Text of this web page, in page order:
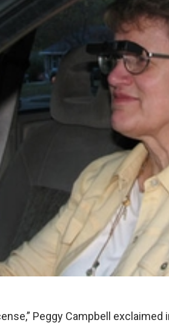
Peggy Campbell exclaimed